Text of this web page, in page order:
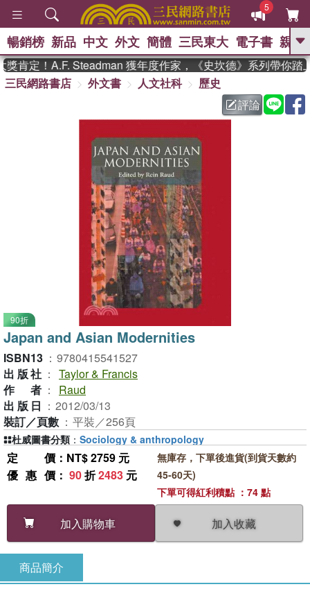
5
GO
熱搜： 東野圭吾 、
父親節 、 如果歷
暑期推薦 、 國際布克
登輝時代 、 數學女孩：黎曼猜想
偉大的迷走神經
暢銷榜 新品 中文 外文 簡體 三民東大 電子書 親子
肯定！A.F. Steadman 獲年度作家，《史坎德》系列帶你踏上
三民網路書店
外文書 人文社科
歷史
評論
90折
Japan and Asian Modernities
ISBN13 ： 9780415541527
出版社 ： Taylor & Francis
作者 ：
Raud
出版日 ： 2012/03/13
裝訂／頁數 ： 平裝／256頁
定價 ：NT$ 2759 元
優惠價 ： 90折2483 元
加入購物車 加入收藏
無庫存，下單後進貨(到貨天數約
45-60天)
下單可得紅利積點 ：74 點
杜威圖書分類 ： Sociology & anthropology
商品簡介